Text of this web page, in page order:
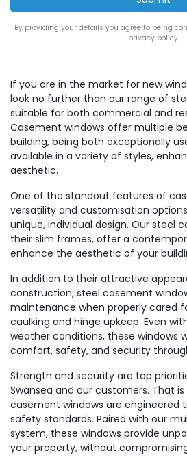
By providing your details you agree to being
privacy policy.
If you are in the market for new
look no further than our range of
suitable for both commercial and
Casement windows offer multiple
building, being both exceptionally
available in a variety of styles,
aesthetic.
One of the standout features of
versatility and customisation
unique, individual design. Our steel
their slim frames, offer a
enhance the aesthetic of your
In addition to their attractive
construction, steel casement
maintenance when properly cared
caulking and hinge upkeep. Even
weather conditions, these windows
comfort, safety, and security
Strength and security are top
Swansea and our customers. That
casement windows are engineered
safety standards. Paired with our
system, these windows provide
your property, without